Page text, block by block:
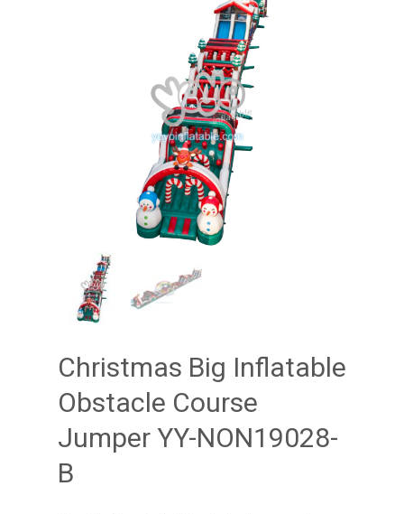
Christmas Big Inflatable
Obstacle Course
Jumper YY-NON19028-
B